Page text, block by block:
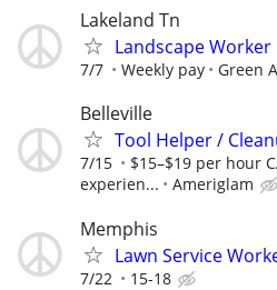
Lakeland Tn
Landscape Worker
7/7 Weekly pay Green
Belleville
Tool Helper /
7/15
$15–$19 per hour
experien...
Ameriglam
Memphis
Lawn Service
7/22 15-18